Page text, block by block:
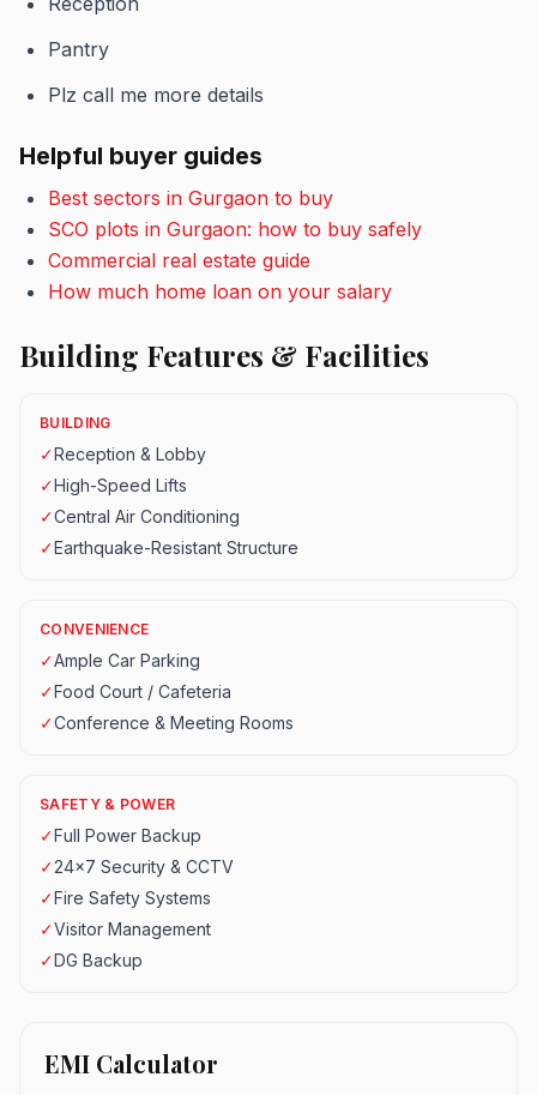
Pantry
Plz call me more details
Helpful buyer guides
Best sectors in Gurgaon to buy
SCO plots in Gurgaon: how to buy safely
Commercial real estate guide
How much home loan on your salary
Building Features & Facilities
BUILDING
✓Reception & Lobby
✓High-Speed Lifts
✓Central Air Conditioning
✓Earthquake-Resistant Structure
CONVENIENCE
✓Ample Car Parking
✓Food Court / Cafeteria
✓Conference & Meeting Rooms
SAFETY & POWER
✓Full Power Backup
✓24x7 Security & CCTV
✓Fire Safety Systems
✓Visitor Management
✓DG Backup
EMI Calculator